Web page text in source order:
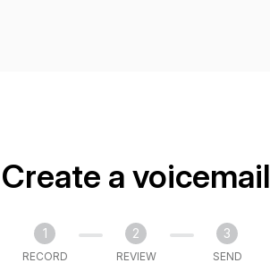
Create a voicemail
1
RECORD
2
REVIEW
3
SEND